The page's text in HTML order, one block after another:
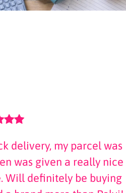
delivery, my parcel was
was given a really nice
Will definitely be buying